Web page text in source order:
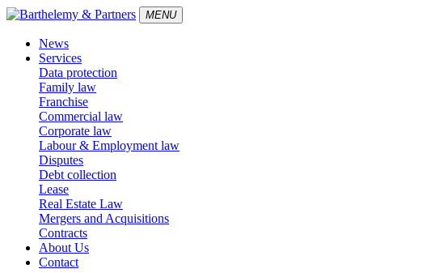
MENU
News
Services
Data protection
Family law
Franchise
Commercial law
Corporate law
Labour & Employment law
Disputes
Debt collection
Lease
Real Estate Law
Mergers and Acquisitions
Contracts
About Us
Contact